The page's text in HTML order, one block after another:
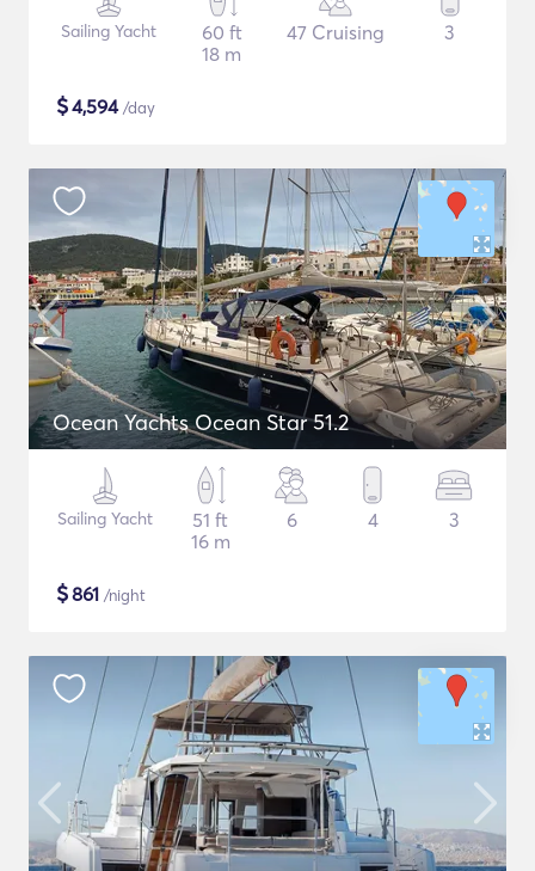
Sailing Yacht
60 ft
18 m
47 Cruising 3
$4,594/day
Ocean Yachts Ocean Star 51.2
Sailing Yacht
51 ft
16 m
6 4 3
$861 /night